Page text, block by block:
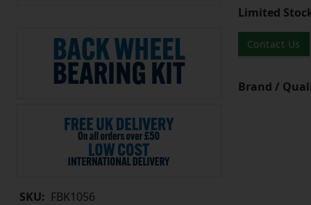
SKU: FBK1056
Limited
Contact Us
Brand /